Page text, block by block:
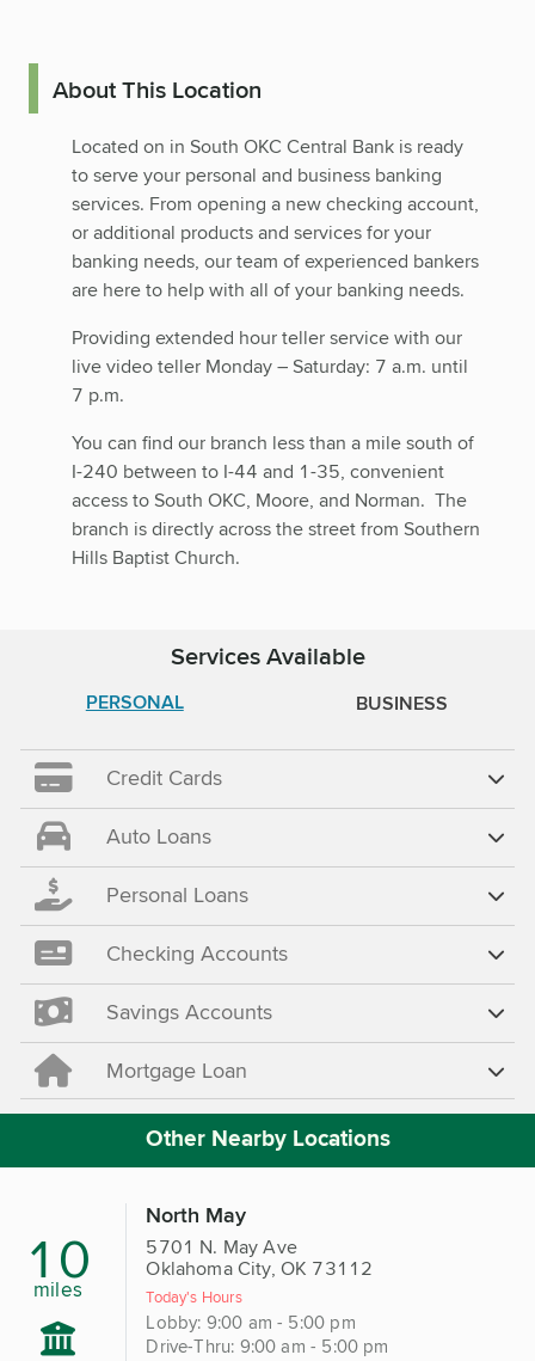
About This Location
Located on in South OKC Central Bank is ready
to serve your personal and business banking
services. From opening a new checking account,
or additional products and services for your
banking needs, our team of experienced bankers
are here to help with all of your banking needs.
Providing extended hour teller service with our
live video teller Monday – Saturday: 7 a.m. until
7 p.m.
You can find our branch less than a mile south of
I-240 between to I-44 and 1-35, convenient
access to South OKC, Moore, and Norman. The
branch is directly across the street from Southern
Hills Baptist Church.
Services Available
PERSONAL BUSINESS
Credit Cards
Auto Loans
Personal Loans
Checking Accounts
Savings Accounts
Mortgage Loan
Other Nearby Locations
10
miles
North May
5701 N. May Ave
Oklahoma City, OK 73112
Today's Hours
Lobby: 9:00 am - 5:00 pm
Drive-Thru: 9:00 am - 5:00 pm